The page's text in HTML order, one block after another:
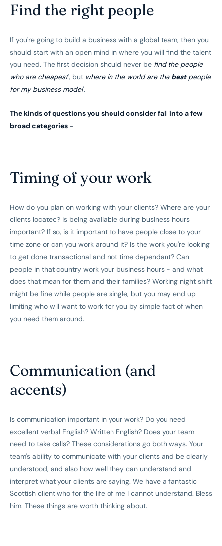
Find the right people
If you're going to build a business with a global team, then you
should start with an open mind in where you will find the talent
you need. The first decision should never be find the people
who are cheapest', but where in the world are the bestpeople
for my business model'.
The kinds of questions you should consider fall into a few
broad categories -
Timing of your work
How do you plan on working with your clients? Where are your
clients located? Is being available during business hours
important? If so, is it important to have people close to your
time zone or can you work around it? Is the work you're looking
to get done transactional and not time dependant? Can
people in that country work your business hours - and what
does that mean for them and their families? Working night shift
might be fine while people are single, but you may end up
limiting who will want to work for you by simple fact of when
you need them around.
Communication (and
accents)
Is communication important in your work? Do you need
excellent verbal English? Written English? Does your team
need to take calls? These considerations go both ways. Your
team's ability to communicate with your clients and be clearly
understood, and also how well they can understand and
interpret what your clients are saying. We have a fantastic
Scottish client who for the life of me I cannot understand. Bless
him. These things are worth thinking about.